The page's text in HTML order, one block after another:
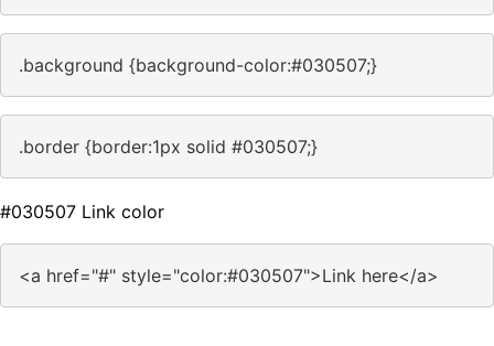
.background {background-color:#030507;}
.border {border:1px solid #030507;}
#030507 Link color
<a href="#" style="color:#030507">Link here</a>